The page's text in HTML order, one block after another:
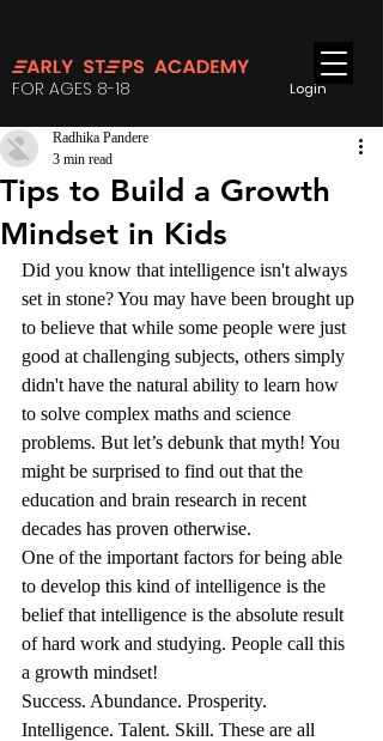
Login
FOR AGES 8-18
Tips to Build a Growth
Mindset in Kids
Radhika Pandere
3 min read
Did you know that intelligence isn't always
set in stone? You may have been brought up
to believe that while some people were just
good at challenging subjects, others simply
didn't have the natural ability to learn how
to solve complex maths and science
problems. But let’s debunk that myth! You
might be surprised to find out that the
education and brain research in recent
decades has proven otherwise.
One of the important factors for being able
to develop this kind of intelligence is the
belief that intelligence is the absolute result
of hard work and studying. People call this
a growth mindset!
Success. Abundance. Prosperity.
Intelligence. Talent. Skill. These are all